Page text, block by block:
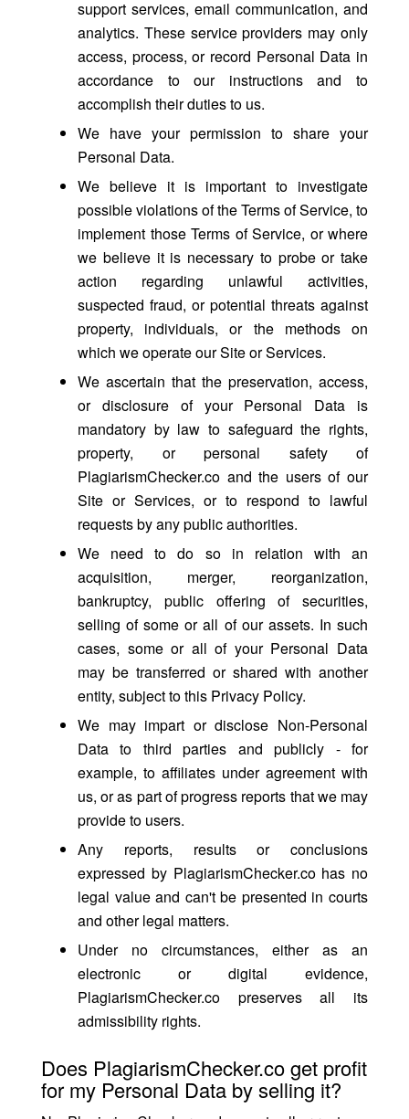
support services, email communication, and
analytics. These service providers may only
access, process, or record Personal Data in
accordance to our instructions and to
accomplish their duties to us.
We have your permission to share your
Personal Data.
We believe it is important to investigate
possible violations of the Terms of Service, to
implement those Terms of Service, or where
we believe it is necessary to probe or take
action regarding unlawful activities,
suspected fraud, or potential threats against
property, individuals, or the methods on
which we operate our Site or Services.
We ascertain that the preservation, access,
or disclosure of your Personal Data is
mandatory by law to safeguard the rights,
property, or personal safety of
PlagiarismChecker.co and the users of our
Site or Services, or to respond to lawful
requests by any public authorities.
We need to do so in relation with an
acquisition, merger, reorganization,
bankruptcy, public offering of securities,
selling of some or all of our assets. In such
cases, some or all of your Personal Data
may be transferred or shared with another
entity, subject to this Privacy Policy.
We may impart or disclose Non-Personal
Data to third parties and publicly - for
example, to affiliates under agreement with
us, or as part of progress reports that we may
provide to users.
Any reports, results or conclusions
expressed by PlagiarismChecker.co has no
legal value and can't be presented in courts
and other legal matters.
Under no circumstances, either as an
electronic or digital evidence,
PlagiarismChecker.co preserves all its
admissibility rights.
Does PlagiarismChecker.co get profit
for my Personal Data by selling it?